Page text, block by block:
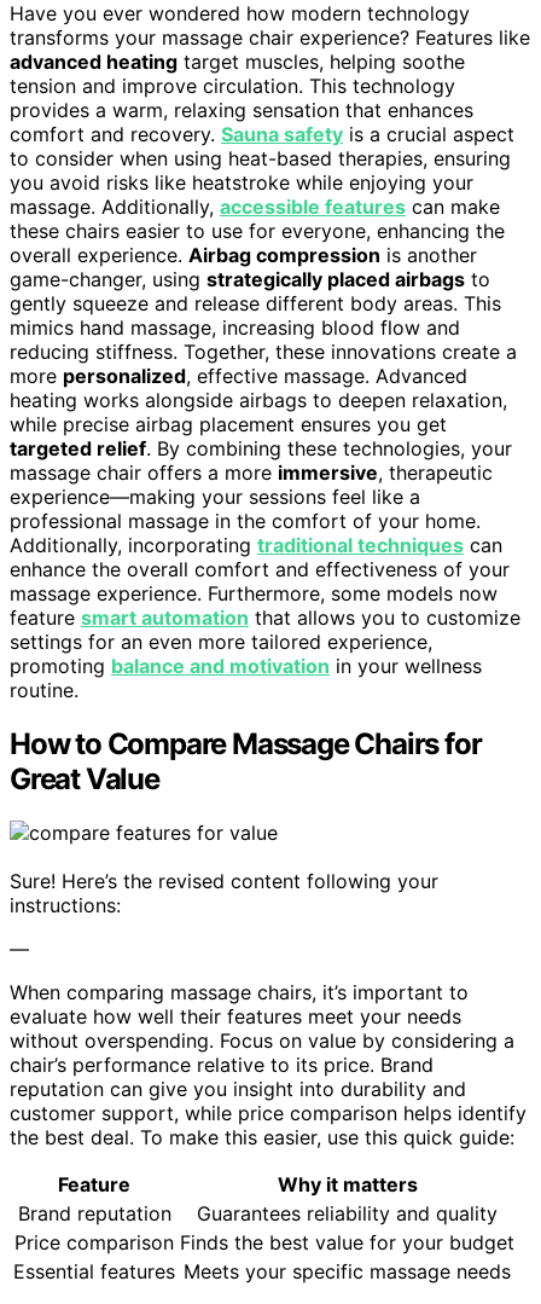
Have you ever wondered how modern technology
transforms your massage chair experience? Features like
advanced heating target muscles, helping soothe
tension and improve circulation. This technology
provides a warm, relaxing sensation that enhances
comfort and recovery. Sauna safety is a crucial aspect
to consider when using heat-based therapies, ensuring
you avoid risks like heatstroke while enjoying your
massage. Additionally, accessible features can make
these chairs easier to use for everyone, enhancing the
overall experience. Airbag compression is another
game-changer, using strategically placed airbags to
gently squeeze and release different body areas. This
mimics hand massage, increasing blood flow and
reducing stiffness. Together, these innovations create a
more personalized, effective massage. Advanced
heating works alongside airbags to deepen relaxation,
while precise airbag placement ensures you get
targeted relief. By combining these technologies, your
massage chair offers a more immersive, therapeutic
experience—making your sessions feel like a
professional massage in the comfort of your home.
Additionally, incorporating traditional techniques can
enhance the overall comfort and effectiveness of your
massage experience. Furthermore, some models now
feature smart automation that allows you to customize
settings for an even more tailored experience,
promoting balance and motivation in your wellness
routine.
How to Compare Massage Chairs for
Great Value
Sure! Here’s the revised content following your
instructions:
—
When comparing massage chairs, it’s important to
evaluate how well their features meet your needs
without overspending. Focus on value by considering a
chair’s performance relative to its price. Brand
reputation can give you insight into durability and
customer support, while price comparison helps identify
the best deal. To make this easier, use this quick guide:
Feature
Why it matters
Brand reputation
Guarantees reliability and quality
Price comparison Finds the best value for your budget
Essential features Meets your specific massage needs